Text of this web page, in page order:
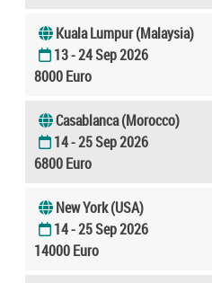
Kuala Lumpur (Malaysia)
13 - 24 Sep 2026
8000 Euro
Casablanca (Morocco)
14 - 25 Sep 2026
6800 Euro
New York (USA)
14 - 25 Sep 2026
14000 Euro